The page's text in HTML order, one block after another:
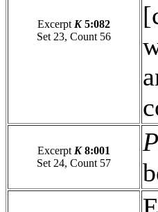
Excerpt K5:082
Set 23, Count 56
Excerpt K8:001
Set 24, Count 57